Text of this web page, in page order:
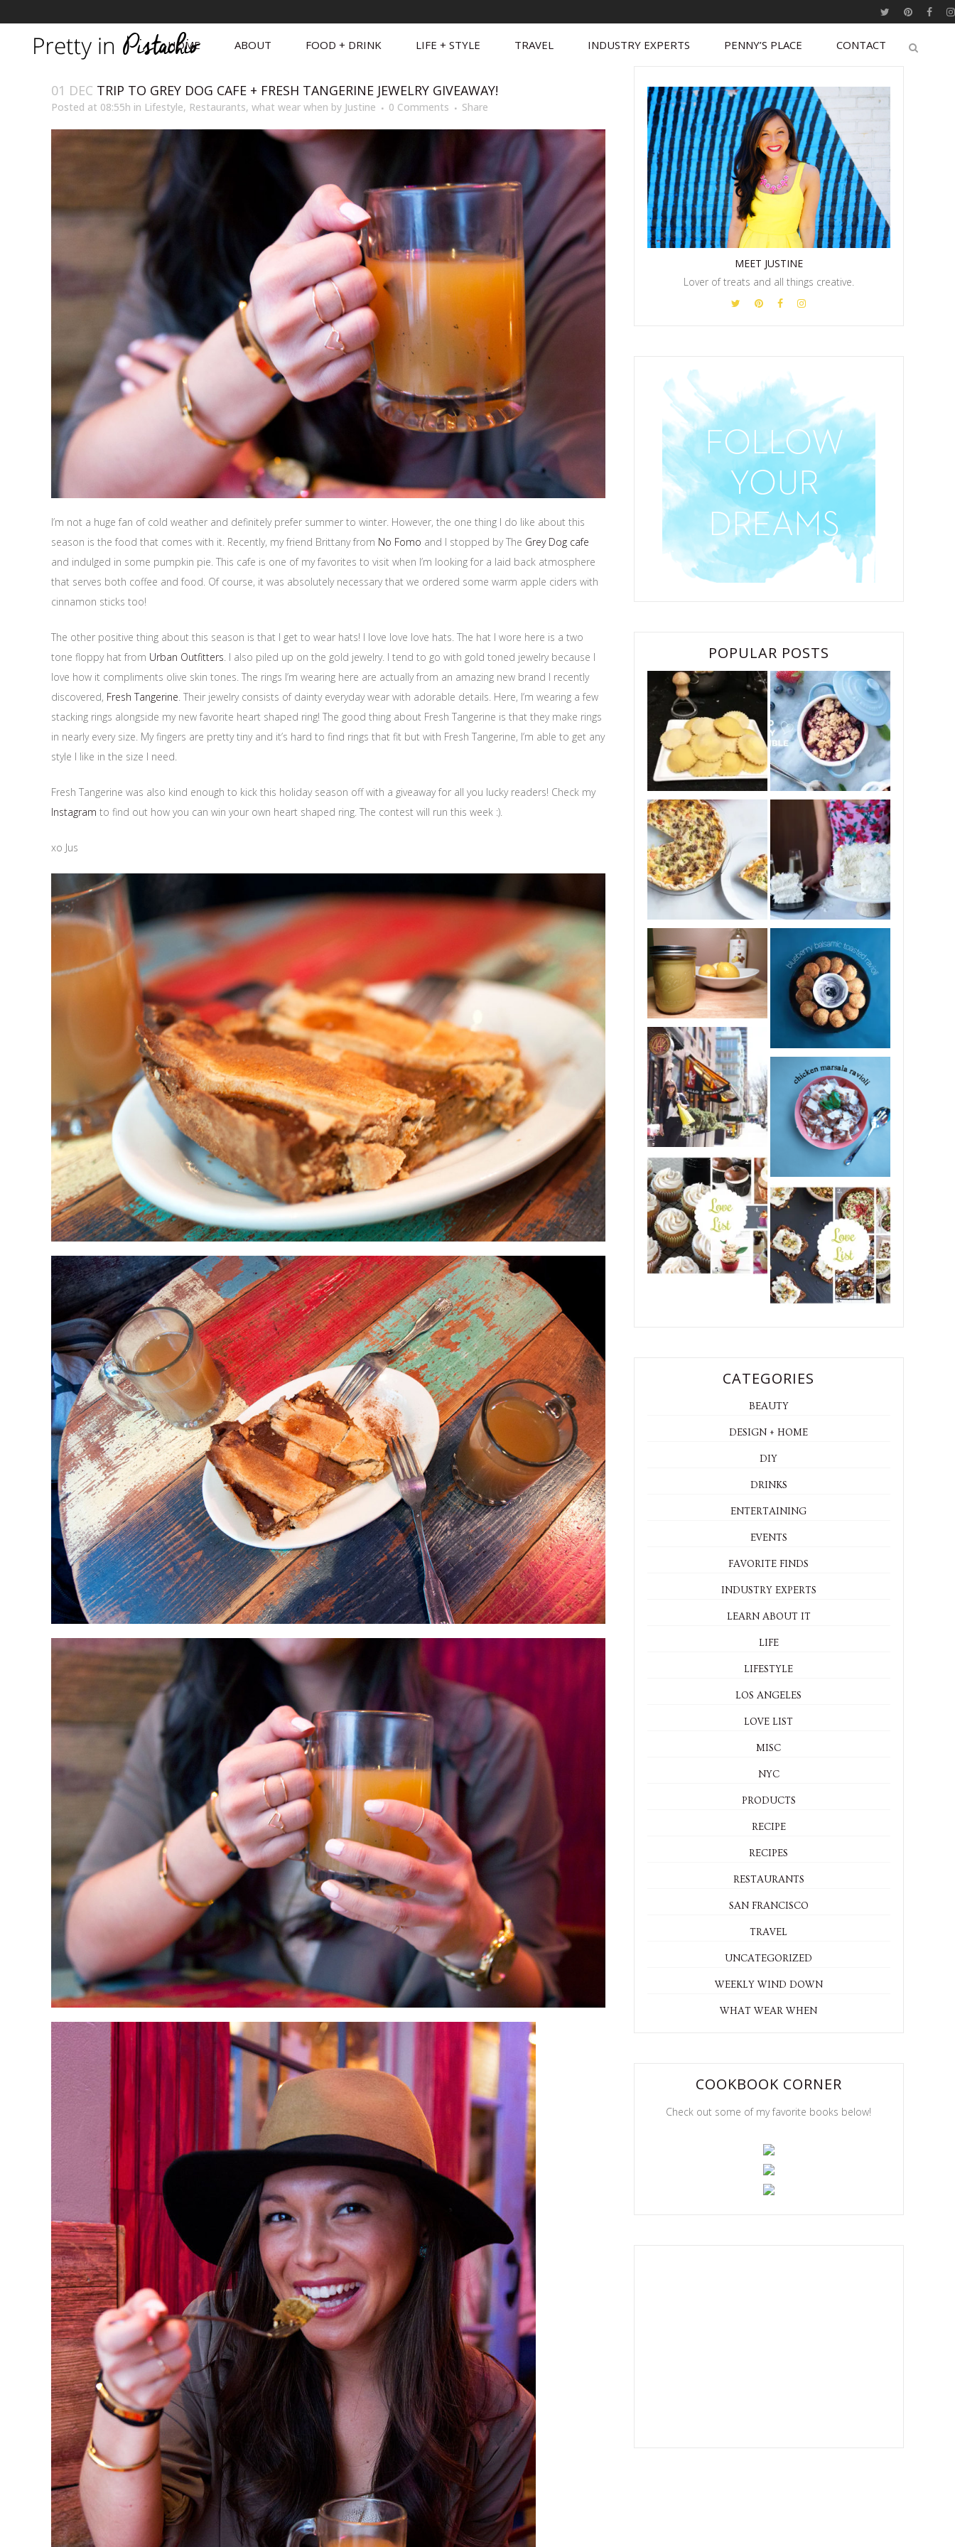
HOME ABOUT FOOD + DRINK LIFE + STYLE TRAVEL INDUSTRY EXPERTS PENNY’S PLACE CONTACT
01 DEC TRIP TO GREY DOG CAFE + FRESH TANGERINE JEWELRY GIVEAWAY!
Posted at 08:55h in Lifestyle, Restaurants, what wear when by Justine 0 Comments Share
I’m not a huge fan of cold weather and definitely prefer summer to winter. However, the one thing I do like about this
season is the food that comes with it. Recently, my friend Brittany from No Fomo and I stopped by The Grey Dog cafe
and indulged in some pumpkin pie. This cafe is one of my favorites to visit when I’m looking for a laid back atmosphere
that serves both coffee and food. Of course, it was absolutely necessary that we ordered some warm apple ciders with
cinnamon sticks too!
The other positive thing about this season is that I get to wear hats! I love love love hats. The hat I wore here is a two
tone floppy hat from Urban Outfitters. I also piled up on the gold jewelry. I tend to go with gold toned jewelry because I
love how it compliments olive skin tones. The rings I’m wearing here are actually from an amazing new brand I recently
discovered, Fresh Tangerine. Their jewelry consists of dainty everyday wear with adorable details. Here, I’m wearing a few
stacking rings alongside my new favorite heart shaped ring! The good thing about Fresh Tangerine is that they make rings
in nearly every size. My fingers are pretty tiny and it’s hard to find rings that fit but with Fresh Tangerine, I’m able to get any
style I like in the size I need.
Fresh Tangerine was also kind enough to kick this holiday season off with a giveaway for all you lucky readers! Check my
Instagram to find out how you can win your own heart shaped ring. The contest will run this week :).
xo Jus
MEET JUSTINE
Lover of treats and all things creative.
POPULAR POSTS
CATEGORIES
BEAUTY
DESIGN + HOME
DIY
DRINKS
ENTERTAINING
EVENTS
FAVORITE FINDS
INDUSTRY EXPERTS
LEARN ABOUT IT
LIFE
LIFESTYLE
LOS ANGELES
LOVE LIST
MISC
NYC
PRODUCTS
RECIPE
RECIPES
RESTAURANTS
SAN FRANCISCO
TRAVEL
UNCATEGORIZED
WEEKLY WIND DOWN
WHAT WEAR WHEN
COOKBOOK CORNER
Check out some of my favorite books below!